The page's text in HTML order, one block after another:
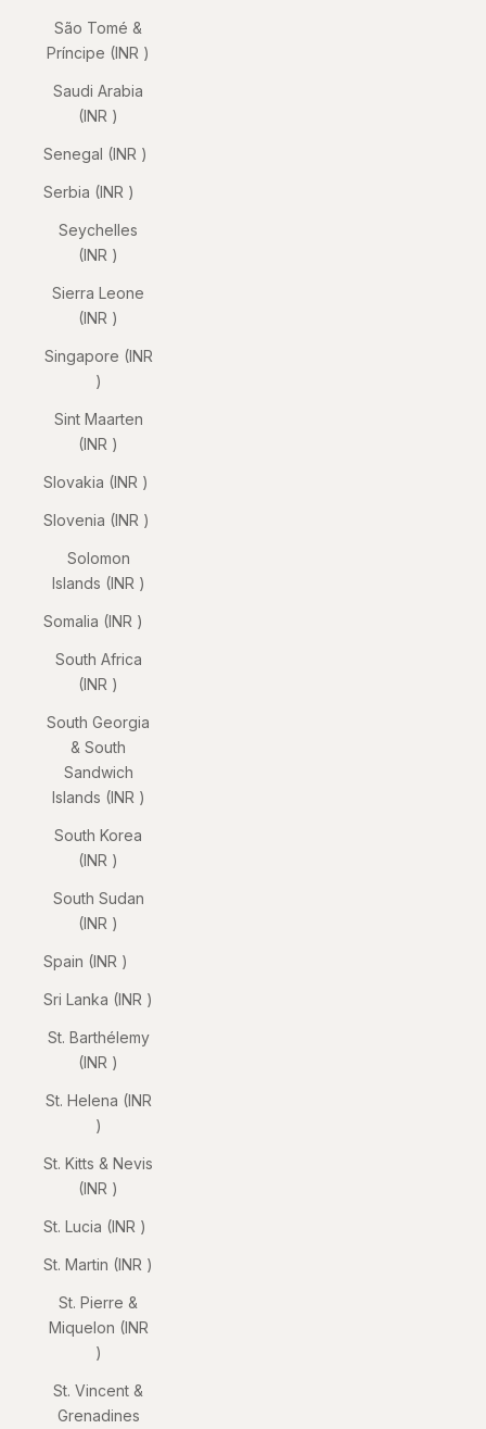
São Tomé &
Príncipe (INR ₹)
Saudi Arabia
(INR ₹)
Senegal (INR ₹)
Serbia (INR ₹)
Seychelles
(INR ₹)
Sierra Leone
(INR ₹)
Singapore (INR
₹)
Sint Maarten
(INR ₹)
Slovakia (INR ₹)
Slovenia (INR ₹)
Solomon
Islands (INR ₹)
Somalia (INR ₹)
South Africa
(INR ₹)
South Georgia
& South
Sandwich
Islands (INR ₹)
South Korea
(INR ₹)
South Sudan
(INR ₹)
Spain (INR ₹)
Sri Lanka (INR ₹)
St. Barthélemy
(INR ₹)
St. Helena (INR
₹)
St. Kitts & Nevis
(INR ₹)
St. Lucia (INR ₹)
St. Martin (INR ₹)
St. Pierre &
Miquelon (INR
₹)
St. Vincent &
Grenadines